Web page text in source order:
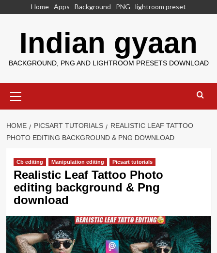
Home Apps Background PNG lightroom preset
Indian gyaan
BACKGROUND, PNG AND LIGHTROOM PRESETS DOWNLOAD
Menu
HOME PICSART TUTORIALS
REALISTIC LEAF TATTOO
PHOTO EDITING BACKGROUND & PNG DOWNLOAD
Cb editing Manipulation editing Picsart tutorials
Realistic Leaf Tattoo Photo
editing background & Png
download